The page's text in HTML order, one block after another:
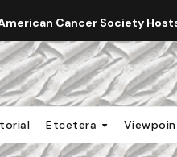
Cancer Society Hosts
Etcetera